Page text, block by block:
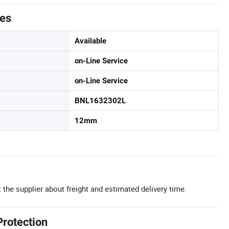
Available
on-Line Service
on-Line Service
BNL1632302L
12mm
the supplier about freight and estimated delivery time.